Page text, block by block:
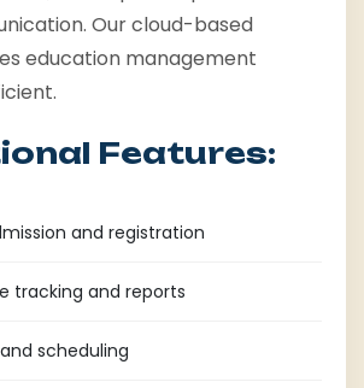
Our cloud-based
education management
Features:
and registration
tracking and reports
scheduling